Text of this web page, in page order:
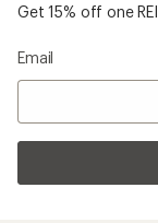
Get 15% off one
Email